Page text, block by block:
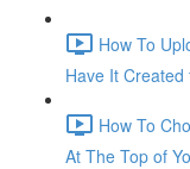
How To
Have It
How To
At The Top of